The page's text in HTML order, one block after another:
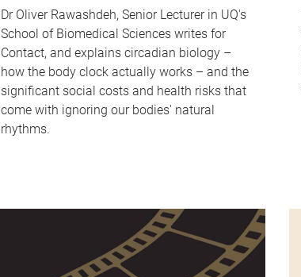
Dr Oliver Rawashdeh, Senior Lecturer in UQ's
School of Biomedical Sciences writes for
Contact, and explains circadian biology –
how the body clock actually works – and the
significant social costs and health risks that
come with ignoring our bodies' natural
rhythms.